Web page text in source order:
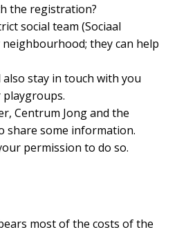
the registration?
social team (Sociaal
they can help
stay in touch with you
Centrum Jong and the
share some information.
permission to do so.
most of the costs of the